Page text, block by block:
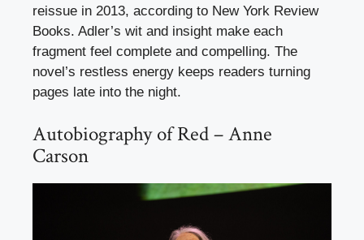
reissue in 2013, according to New York Review
Books. Adler’s wit and insight make each
fragment feel complete and compelling. The
novel’s restless energy keeps readers turning
pages late into the night.
Autobiography of Red – Anne
Carson